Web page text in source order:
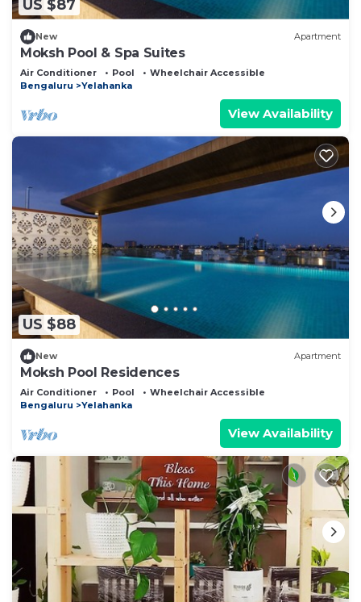
US $87
New Apartment
Moksh Pool & Spa Suites
Air Conditioner Pool
Wheelchair Accessible
Bengaluru
Yelahanka
View Availability
US $88
New Apartment
Moksh Pool Residences
Air Conditioner Pool
Wheelchair Accessible
Bengaluru
Yelahanka
View Availability